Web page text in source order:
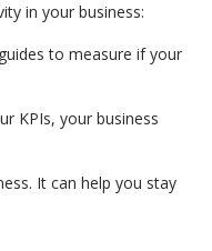
in your business:
to measure if your
KPIs, your business
It can help you stay